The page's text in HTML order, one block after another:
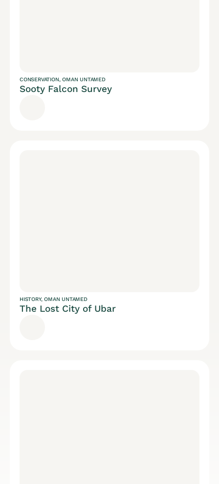
CONSERVATION,OMAN UNTAMED
Sooty Falcon Survey
HISTORY,OMAN UNTAMED
The Lost City of Ubar